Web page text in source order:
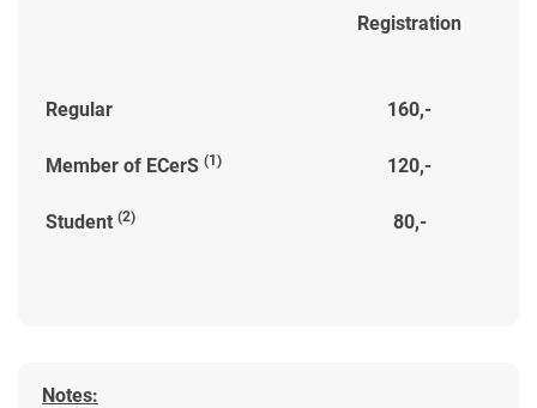
Registration
Regular 160,-
Member of ECerS (1) 120,-
Student (2) 80,-
Notes: